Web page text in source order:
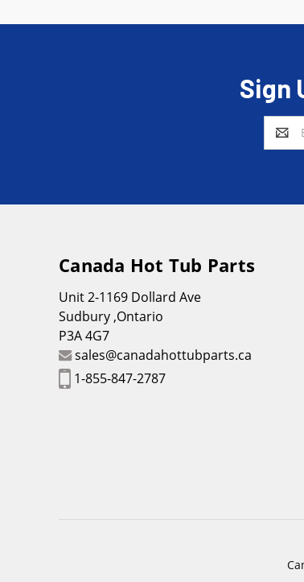
Sign
Email
Canada Hot Tub Parts
Unit 2-1169 Dollard Ave
Sudbury ,Ontario
P3A 4G7
sales@canadahottubparts.ca
1-855-847-2787